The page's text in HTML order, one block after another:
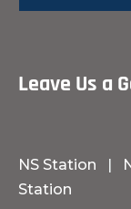
Leave
NS Station |
Station